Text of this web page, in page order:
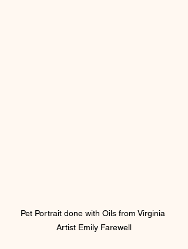
Pet Portrait done with Oils from Virginia
Artist Emily Farewell